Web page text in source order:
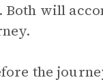
will
the